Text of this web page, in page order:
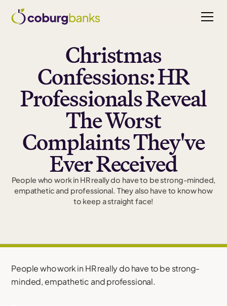
Christmas
Confessions: HR
Professionals Reveal
The Worst
Complaints They've
Ever Received
People who work in HR really do have to be strong-minded,
empathetic and professional. They also have to know how
to keep a straight face!
People who work in HR really do have to be strong-
minded, empathetic and professional.